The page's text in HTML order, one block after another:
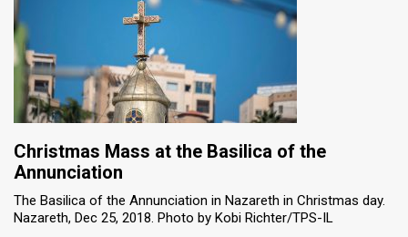
Christmas Mass at the Basilica of the
Annunciation
The Basilica of the Annunciation in Nazareth in Christmas day.
Nazareth, Dec 25, 2018. Photo by Kobi Richter/TPS-IL